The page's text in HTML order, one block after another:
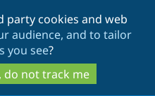
to
main
content
to
search
party cookies and web
audience, and to tailor
you see?
do not track me